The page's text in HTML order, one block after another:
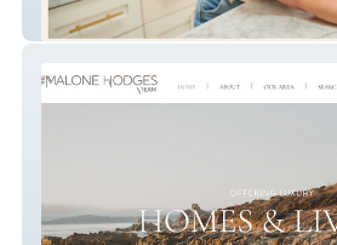
Embody Future You.